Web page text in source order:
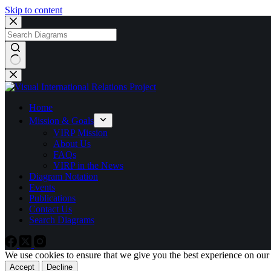
Skip to content
No
results
Home
Mission & Goals
VIRP Mission
About Us
FAQs
VIRP in the News
Diagram Notation
Events
Publications
Contact Us
Search Diagrams
We use cookies to ensure that we give you the best experience on
Accept Decline